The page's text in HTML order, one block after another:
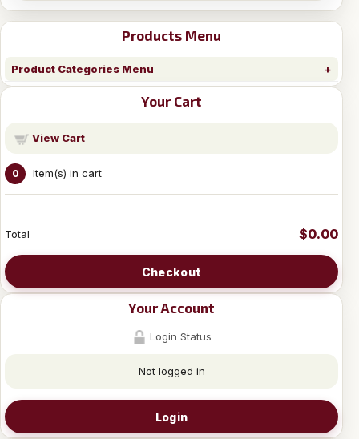
Products Menu
Product Categories Menu
Your Cart
View Cart
0 Item(s) in cart
Total $0.00
Checkout
Your Account
Login Status
Not logged in
Login